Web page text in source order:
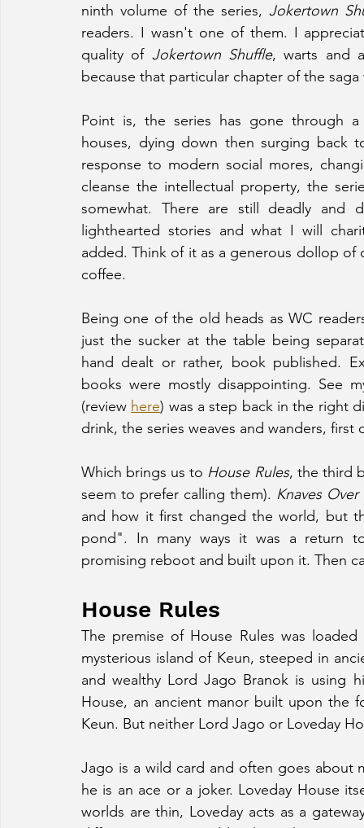
ninth volume of the series, Jokertown
readers. I wasn't one of them. I
quality of Jokertown Shuffle, warts and
because that particular chapter of the
Point is, the series has gone through
houses, dying down then surging back
response to modern social mores,
cleanse the intellectual property, the
somewhat. There are still deadly and
lighthearted stories and what I will
added. Think of it as a generous dollop
coffee.
Being one of the old heads as WC
just the sucker at the table being
hand dealt or rather, book published.
books were mostly disappointing. See
(review here) was a step back in the right
drink, the series weaves and wanders, first
Which brings us to House Rules, the third
seem to prefer calling them). Knaves Over
and how it first changed the world, but
pond". In many ways it was a return
promising reboot and built upon it. Then
House Rules
The premise of House Rules was
mysterious island of Keun, steeped in
and wealthy Lord Jago Branok is using
House, an ancient manor built upon the
Keun. But neither Lord Jago or Loveday
Jago is a wild card and often goes about
he is an ace or a joker. Loveday House
worlds are thin, Loveday acts as a